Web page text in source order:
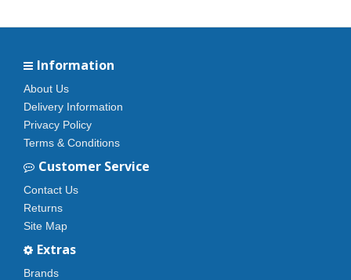
Information
About Us
Delivery Information
Privacy Policy
Terms & Conditions
Customer Service
Contact Us
Returns
Site Map
Extras
Brands